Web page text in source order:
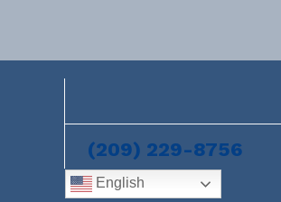
(209) 229-8756
English